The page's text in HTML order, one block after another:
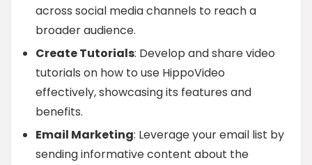
across social media channels to reach a
broader audience.
Create Tutorials: Develop and share video
tutorials on how to use HippoVideo
effectively, showcasing its features and
benefits.
Email Marketing: Leverage your email list by
sending informative content about the